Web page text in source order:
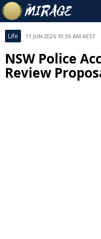
Life 11 JUN 2026 10:36 AM AEST
NSW Police
Review